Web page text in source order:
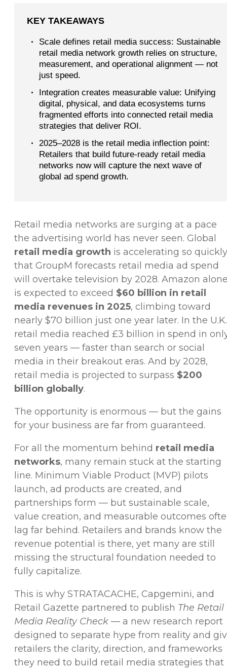
KEY TAKEAWAYS
·
Scale defines retail media success: Sustainable
retail media network growth relies on structure,
measurement, and operational alignment — not
just speed.
·
Integration creates measurable value: Unifying
digital, physical, and data ecosystems turns
fragmented efforts into connected retail media
strategies that deliver ROI.
·
2025–2028 is the retail media inflection point:
Retailers that build future-ready retail media
networks now will capture the next wave of
global ad spend growth.
Retail media networks are surging at a pace
the advertising world has never seen. Global
retail media growth is accelerating so quickly
that GroupM forecasts retail media ad spend
will overtake television by 2028. Amazon
is expected to exceed $60 billion in retail
media revenues in 2025, climbing toward
nearly $70 billion just one year later. In the
retail media reached £3 billion in spend in
seven years — faster than search or social
media in their breakout eras. And by 2028,
retail media is projected to surpass $200
billion globally.
The opportunity is enormous — but the gains
for your business are far from guaranteed.
For all the momentum behind retail media
networks, many remain stuck at the starting
line. Minimum Viable Product (MVP) pilots
launch, ad products are created, and
partnerships form — but sustainable scale,
value creation, and measurable outcomes
lag far behind. Retailers and brands know the
revenue potential is there, yet many are still
missing the structural foundation needed to
fully capitalize.
This is why STRATACACHE, Capgemini, and
Retail Gazette partnered to publish The Retail
Media Reality Check — a new research report
designed to separate hype from reality and
retailers the clarity, direction, and frameworks
they need to build retail media strategies that